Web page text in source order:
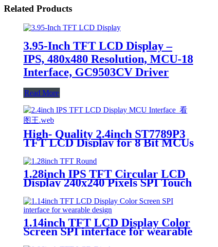
Related Products
3.95-Inch TFT LCD Display –
IPS, 480x480 Resolution, MCU-18
Interface, GC9503CV Driver
Read More
High- Quality 2.4inch ST7789P3
TFT LCD Display for 8 Bit MCUs
1.28inch IPS TFT Circular LCD
Display 240x240 Pixels SPI Touch
Option Available
1.14inch TFT LCD Display Color
Screen SPI interface for wearable